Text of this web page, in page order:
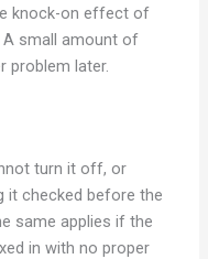
knock-on effect of
small amount of
problem later.
turn it off, or
it checked before the
same applies if the
in with no proper